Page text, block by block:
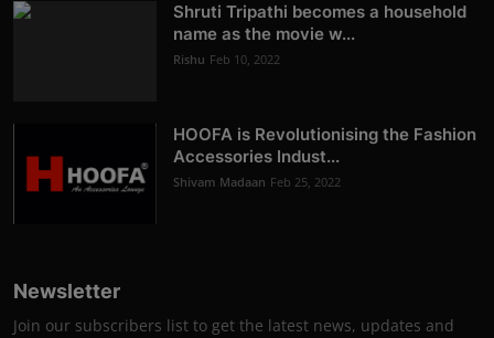
Shruti Tripathi becomes a household
name as the movie w...
Rishu Feb 10, 2022
HOOFA is Revolutionising the Fashion
Accessories Indust...
Shivam Madaan Feb 25, 2022
Newsletter
Join our subscribers list to get the latest news, updates and